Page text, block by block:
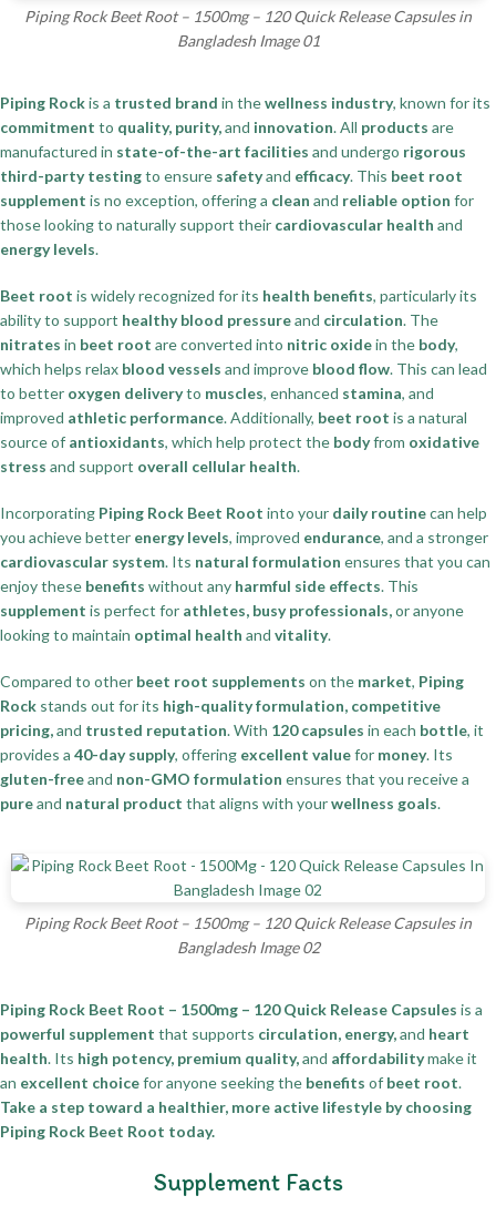
Piping Rock Beet Root – 1500mg – 120 Quick Release Capsules in
Bangladesh Image 01
Piping Rockis a trusted brand in thewellness industry, known for its
commitment to quality, purity,and innovation. All products are
manufactured in state-of-the-art facilities and undergo rigorous
third-party testingto ensure safetyand efficacy. This beet root
supplement is no exception, offering a clean and reliable option for
those looking to naturally support their cardiovascular health and
energy levels.
Beet root is widely recognized for its health benefits, particularly its
ability to support healthy blood pressureand circulation. The
nitrates in beet root are converted into nitric oxidein the body,
which helps relax blood vessels and improve blood flow. This can lead
to better oxygen deliveryto muscles, enhanced stamina, and
improved athletic performance. Additionally, beet root is a natural
source of antioxidants, which help protect the bodyfrom oxidative
stress and support overall cellular health.
Incorporating Piping Rock Beet Root into your daily routinecan help
you achieve better energy levels, improved endurance, and a stronger
cardiovascular system. Its natural formulation ensures that you can
enjoy these benefits without any harmful side effects. This
supplement is perfect for athletes, busy professionals,or anyone
looking to maintain optimal health and vitality.
Compared to other beet root supplements on the market, Piping
Rock stands out for its high-quality formulation, competitive
pricing,and trusted reputation. With 120 capsules in each bottle, it
provides a 40-day supply, offering excellent valuefor money. Its
gluten-freeand non-GMO formulation ensures that you receive a
pureand natural product that aligns with yourwellness goals.
Piping Rock Beet Root – 1500mg – 120 Quick Release Capsules in
Bangladesh Image 02
Piping Rock Beet Root – 1500mg – 120 Quick Release Capsules is a
powerful supplement that supports circulation, energy,and heart
health. Its high potency, premium quality,and affordabilitymake it
an excellent choicefor anyone seeking the benefits of beet root.
Take a step toward a healthier, more active lifestyle by choosing
Piping Rock Beet Root today.
Supplement Facts